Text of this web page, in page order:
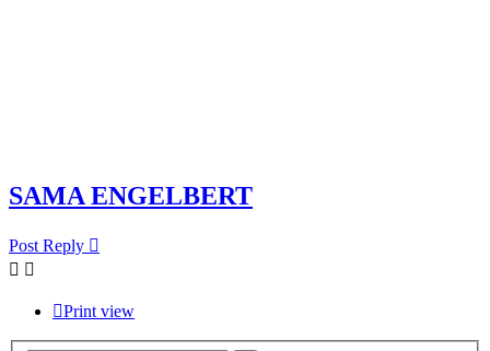
SAMA ENGELBERT
Post Reply
Print view